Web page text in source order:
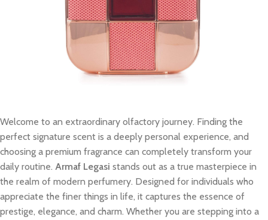
Welcome to an extraordinary olfactory journey. Finding the
perfect signature scent is a deeply personal experience, and
choosing a premium fragrance can completely transform your
daily routine. Armaf Legasi stands out as a true masterpiece in
the realm of modern perfumery. Designed for individuals who
appreciate the finer things in life, it captures the essence of
prestige, elegance, and charm. Whether you are stepping into a